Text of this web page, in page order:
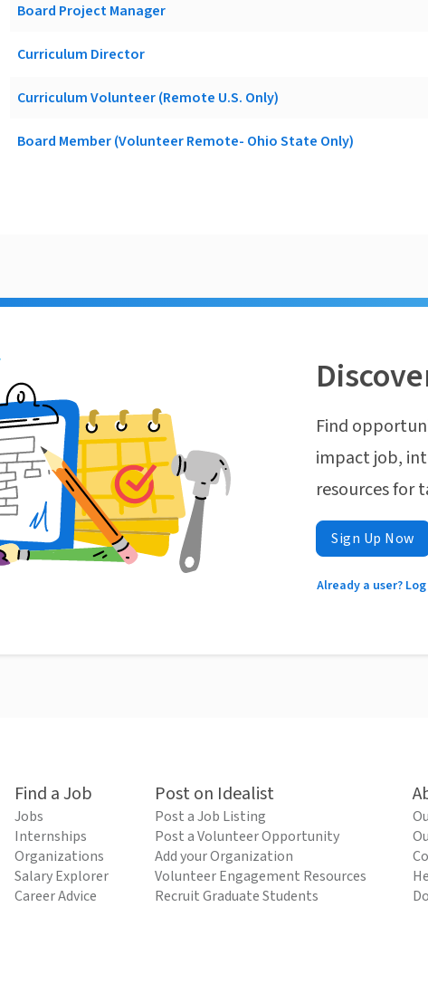
Board Project Manager
Curriculum Director
Curriculum Volunteer (Remote U.S. Only)
Board Member (Volunteer Remote- Ohio State Only)
Find
impact job,
resources for
Sign Up Now
Already a user?
Find a Job
Jobs
Internships
Organizations
Salary Explorer
Career Advice
Post on Idealist
Post a Job Listing
Post a Volunteer Opportunity
Add your Organization
Volunteer Engagement Resources
Recruit Graduate Students